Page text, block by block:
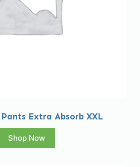
Extra Absorb XXL
Shop Now